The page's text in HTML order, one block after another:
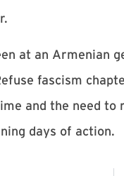
at an
fascism
and the need
days of action.